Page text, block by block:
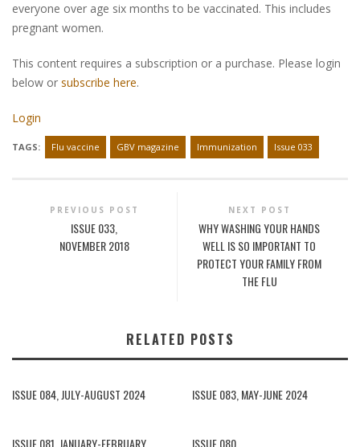
everyone over age six months to be vaccinated. This includes
pregnant women.
This content requires a subscription or a purchase. Please login
below or subscribe here.
Login
TAGS: Flu vaccine GBV magazine Immunization Issue 033
PREVIOUS POST
ISSUE 033,
NOVEMBER 2018
NEXT POST
WHY WASHING YOUR HANDS
WELL IS SO IMPORTANT TO
PROTECT YOUR FAMILY FROM
THE FLU
RELATED POSTS
ISSUE 084, JULY-AUGUST 2024 ISSUE 083, MAY-JUNE 2024
ISSUE 081, JANUARY-FEBRUARY ISSUE 080,